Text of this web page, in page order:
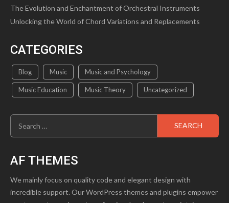
The Evolution and Enchantment of Orchestral Instruments
Unlocking the World of Chord Variations and Replacements
CATEGORIES
Blog Music Music and Psychology
Music Education Music Theory Uncategorized
Search
for:
AF THEMES
We mainly focus on quality code and elegant design with
incredible support. Our WordPress themes and plugins empower